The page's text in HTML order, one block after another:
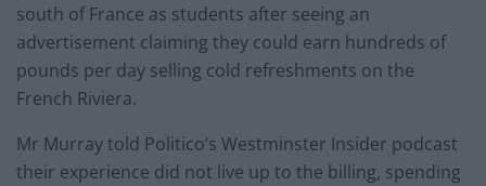
south of France as students after seeing an
advertisement claiming they could earn hundreds of
pounds per day selling cold refreshments on the
French Riviera.
Mr Murray told Politico’s Westminster Insider podcast
their experience did not live up to the billing, spending